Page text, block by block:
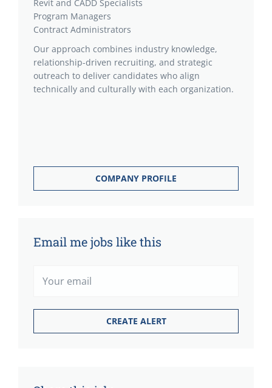
Revit and CADD Specialists
Program Managers
Contract Administrators
Our approach combines industry knowledge,
relationship-driven recruiting, and strategic
outreach to deliver candidates who align
technically and culturally with each organization.
COMPANY PROFILE
Email me jobs like this